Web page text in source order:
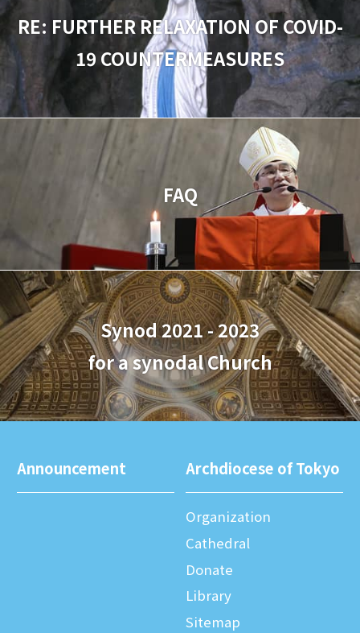
RE: FURTHER RELAXATION OF COVID-
19 COUNTERMEASURES
FAQ
Synod 2021 - 2023
for a synodal Church
Announcement Archdiocese of Tokyo
Organization
Cathedral
Donate
Library
Sitemap